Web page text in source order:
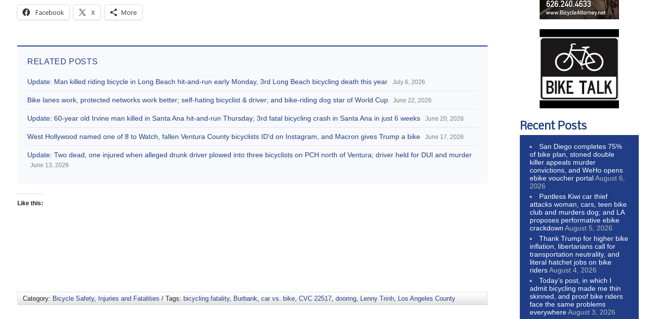
Facebook X More
RELATED POSTS
Update: Man killed riding bicycle in Long Beach hit-and-run early Monday, 3rd Long Beach bicycling death this year July 6, 2026
Bike lanes work, protected networks work better; self-hating bicyclist & driver; and bike-riding dog star of World Cup June 22, 2026
Update: 60-year old Irvine man killed in Santa Ana hit-and-run Thursday; 3rd fatal bicycling crash in Santa Ana in just 6 weeks June 20, 2026
West Hollywood named one of 8 to Watch, fallen Ventura County bicyclists ID’d on Instagram, and Macron gives Trump a bike June 17, 2026
Update: Two dead, one injured when alleged drunk driver plowed into three bicyclists on PCH north of Ventura; driver held for DUI and murder
June 13, 2026
Like this:
Category: Bicycle Safety, Injuries and Fatalities / Tags: bicycling fatality, Burbank, car vs. bike, CVC 22517, dooring, Lenny Trinh, Los Angeles County
Recent Posts
San Diego completes 75%
of bike plan, stoned double
killer appeals murder
convictions, and WeHo opens
ebike voucher portalAugust 6,
2026
Pantless Kiwi car thief
attacks woman, cars, teen bike
club and murders dog; and LA
proposes performative ebike
crackdown August 5, 2026
Thank Trump for higher bike
inflation, libertarians call for
transportation neutrality, and
literal hatchet jobs on bike
ridersAugust 4, 2026
Today’s post, in which I
admit bicycling made me thin
skinned, and proof bike riders
face the same problems
everywhereAugust 3, 2026